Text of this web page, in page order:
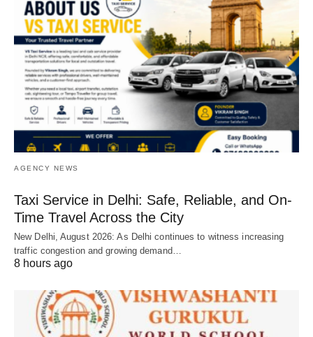
AGENCY NEWS
Taxi Service in Delhi: Safe, Reliable, and On-
Time Travel Across the City
New Delhi, August 2026: As Delhi continues to witness increasing
traffic congestion and growing demand…
8 hours ago